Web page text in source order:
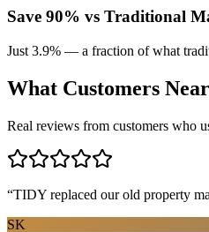
Save 90% vs Traditional
Just 3.9% — a fraction of what
What Customers Near
Real reviews from customers who
“TIDY replaced our old property
SK